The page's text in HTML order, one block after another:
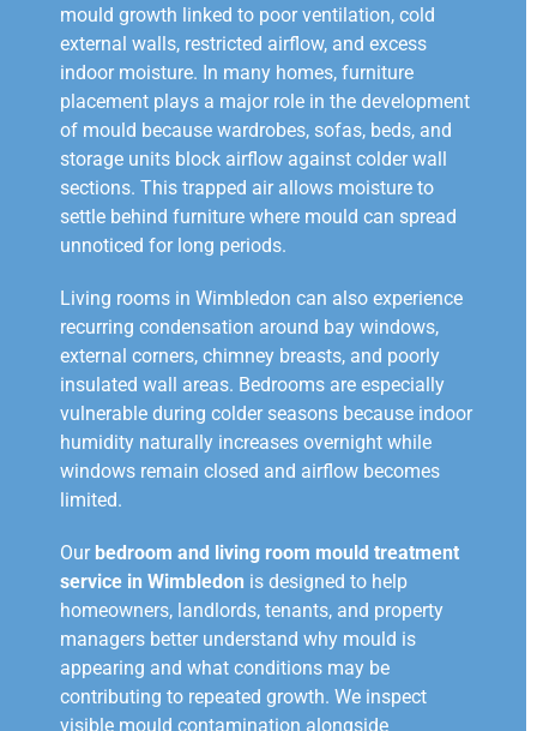
mould growth linked to poor ventilation, cold
external walls, restricted airflow, and excess
indoor moisture. In many homes, furniture
placement plays a major role in the development
of mould because wardrobes, sofas, beds, and
storage units block airflow against colder wall
sections. This trapped air allows moisture to
settle behind furniture where mould can spread
unnoticed for long periods.
Living rooms in Wimbledon can also experience
recurring condensation around bay windows,
external corners, chimney breasts, and poorly
insulated wall areas. Bedrooms are especially
vulnerable during colder seasons because indoor
humidity naturally increases overnight while
windows remain closed and airflow becomes
limited.
Our bedroom and living room mould treatment
service in Wimbledon is designed to help
homeowners, landlords, tenants, and property
managers better understand why mould is
appearing and what conditions may be
contributing to repeated growth. We inspect
visible mould contamination alongside